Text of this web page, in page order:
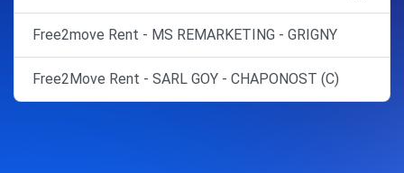
Free2move Rent - MS REMARKETING - GRIGNY
Free2Move Rent - SARL GOY - CHAPONOST (C)